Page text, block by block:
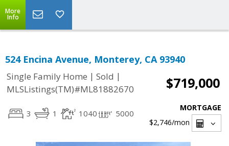
More
Info
524 Encina Avenue, Monterey, CA 93940
Single Family Home | Sold |
MLSListings(TM)#ML81882670
$719,000
3 1 1040 5000
MORTGAGE
$2,746/mon